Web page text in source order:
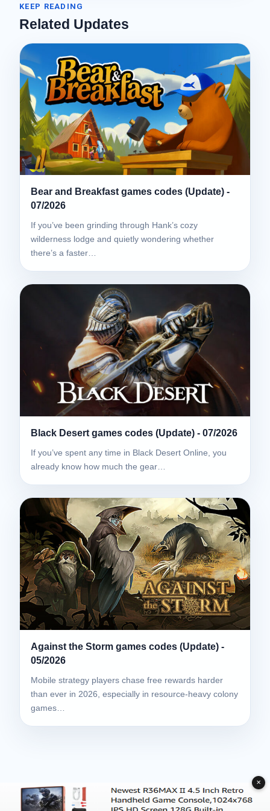
KEEP READING
Related Updates
Bear and Breakfast games codes (Update) -
07/2026
If you’ve been grinding through Hank’s cozy
wilderness lodge and quietly wondering whether
there’s a faster…
Black Desert games codes (Update) - 07/2026
If you’ve spent any time in Black Desert Online, you
already know how much the gear…
Against the Storm games codes (Update) -
05/2026
Mobile strategy players chase free rewards harder
than ever in 2026, especially in resource-heavy colony
games…
✕